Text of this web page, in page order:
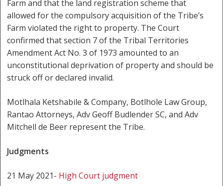
Farm and that the land registration scheme that
allowed for the compulsory acquisition of the Tribe’s
Farm violated the right to property. The Court
confirmed that section 7 of the Tribal Territories
Amendment Act No. 3 of 1973 amounted to an
unconstitutional deprivation of property and should be
struck off or declared invalid.
Motlhala Ketshabile & Company, Botlhole Law Group,
Rantao Attorneys, Adv Geoff Budlender SC, and Adv
Mitchell de Beer represent the Tribe.
Judgments
21 May 2021- High Court judgment